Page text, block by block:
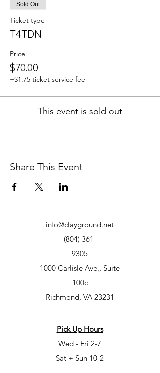
Sold Out
Ticket type
T4TDN
Price
$70.00
+$1.75 ticket service fee
This event is sold out
Share This Event
info@clayground.net
(804) 361-
9305
1000 Carlisle Ave., Suite
100c
Richmond, VA 23231
Pick Up Hours
Wed - Fri 2-7
Sat + Sun 10-2